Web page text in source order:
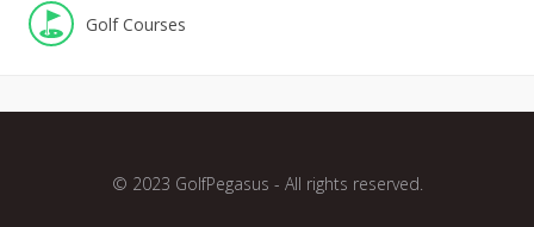
Golf Courses
© 2023 GolfPegasus - All rights reserved.